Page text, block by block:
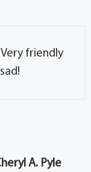
friendly
A. Pyle